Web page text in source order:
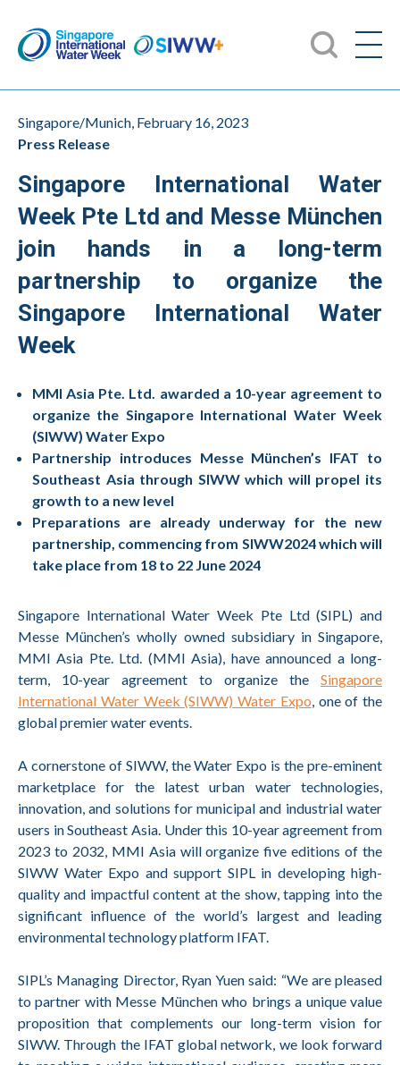
Singapore/Munich, February 16, 2023
Press Release
Singapore International Water
Week Pte Ltd and Messe München
join hands in a long-term
partnership to organize the
Singapore International Water
Week
MMI Asia Pte. Ltd. awarded a 10-year agreement to
organize the Singapore International Water Week
(SIWW) Water Expo
Partnership introduces Messe München’s IFAT to
Southeast Asia through SIWW which will propel its
growth to a new level
Preparations are already underway for the new
partnership, commencing from SIWW2024 which will
take place from 18 to 22 June 2024
Singapore International Water Week Pte Ltd (SIPL) and
Messe München’s wholly owned subsidiary in Singapore,
MMI Asia Pte. Ltd. (MMI Asia), have announced a long-
term, 10-year agreement to organize the Singapore
International Water Week (SIWW) Water Expo, one of the
global premier water events.
A cornerstone of SIWW, the Water Expo is the pre-eminent
marketplace for the latest urban water technologies,
innovation, and solutions for municipal and industrial water
users in Southeast Asia. Under this 10-year agreement from
2023 to 2032, MMI Asia will organize five editions of the
SIWW Water Expo and support SIPL in developing high-
quality and impactful content at the show, tapping into the
significant influence of the world’s largest and leading
environmental technology platform IFAT.
SIPL’s Managing Director, Ryan Yuen said: “We are pleased
to partner with Messe München who brings a unique value
proposition that complements our long-term vision for
SIWW. Through the IFAT global network, we look forward